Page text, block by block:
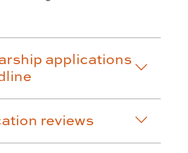
applications
reviews